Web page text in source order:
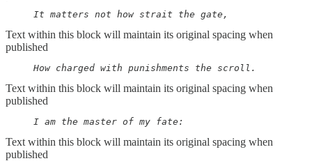
     It matters not how strait the gate,
Text within this block will maintain its original spacing when
published
     How charged with punishments the scroll.
Text within this block will maintain its original spacing when
published
     I am the master of my fate:
Text within this block will maintain its original spacing when
published